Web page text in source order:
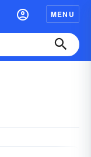
MENU